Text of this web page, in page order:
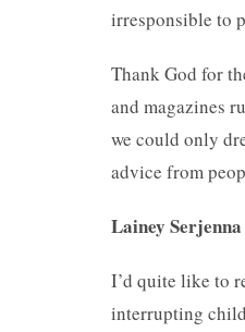
irresponsible to
Thank God for
and magazines
we could only
advice from
Lainey
I’d quite like to
interrupting